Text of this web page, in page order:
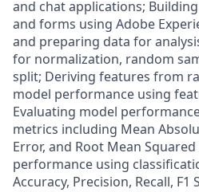
and chat applications;
and forms using Adobe
and preparing data for
for normalization, random
split; Deriving features from
model performance using
Evaluating model
metrics including Mean
Error, and Root Mean
performance using
Accuracy, Precision, Recall,